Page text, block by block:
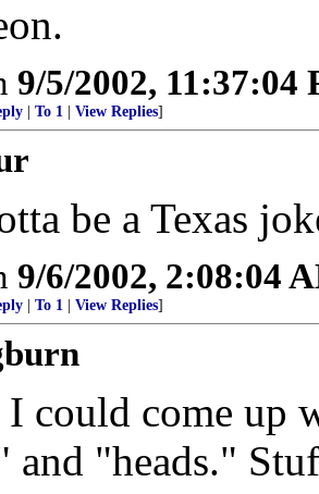
9/5/2002, 11:37:04
To 1 View Replies]
be a Texas
9/6/2002, 2:08:04
To 1 View Replies]
could come up
and "heads."